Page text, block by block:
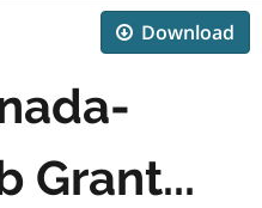
Download
Grant...